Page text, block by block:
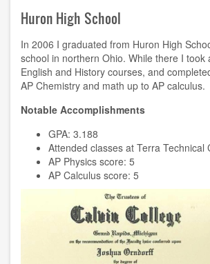
Huron High School
In 2006 I graduated from Huron High
school in northern Ohio. While there I took
English and History courses, and
AP Chemistry and math up to AP calculus.
Notable Accomplishments
GPA: 3.188
Attended classes at Terra Technical
AP Physics score: 5
AP Calculus score: 5